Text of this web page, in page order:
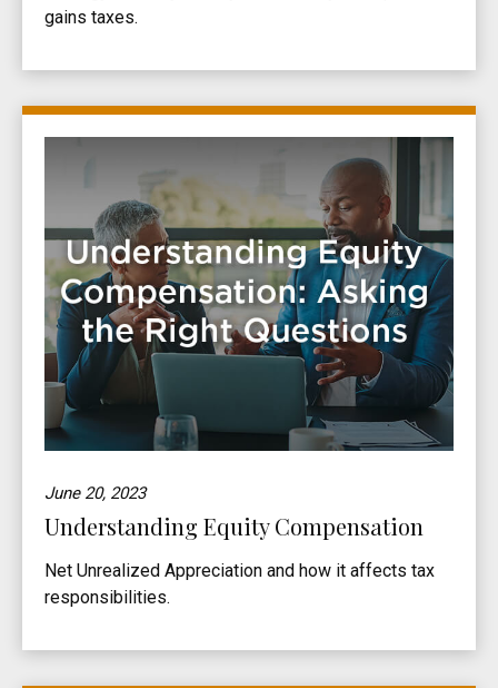
gains taxes.
June 20, 2023
Understanding Equity Compensation
Net Unrealized Appreciation and how it affects tax
responsibilities.